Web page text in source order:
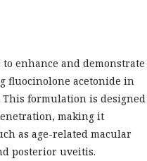
enhance and demonstrate
fluocinolone acetonide in
formulation is designed
making it
as age-related macular
posterior uveitis.